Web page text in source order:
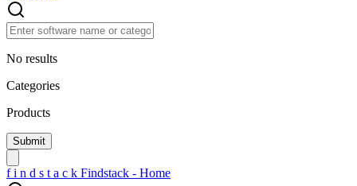
No results
Categories
Products
f i n d s t a c k Findstack - Home